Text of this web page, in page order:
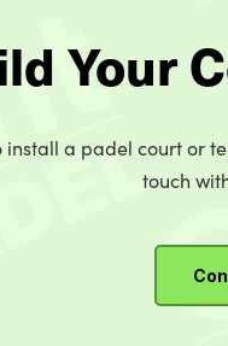
Your
install a padel court or
touch